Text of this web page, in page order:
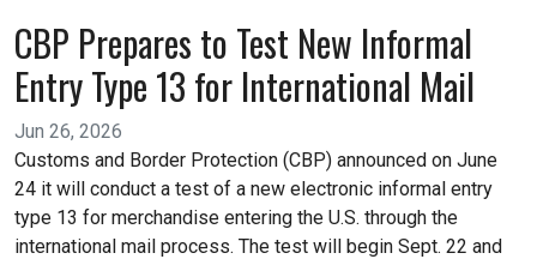
CBP Prepares to Test New Informal
Entry Type 13 for International Mail
Jun 26, 2026
Customs and Border Protection (CBP) announced on June
24 it will conduct a test of a new electronic informal entry
type 13 for merchandise entering the U.S. through the
international mail process. The test will begin Sept. 22 and